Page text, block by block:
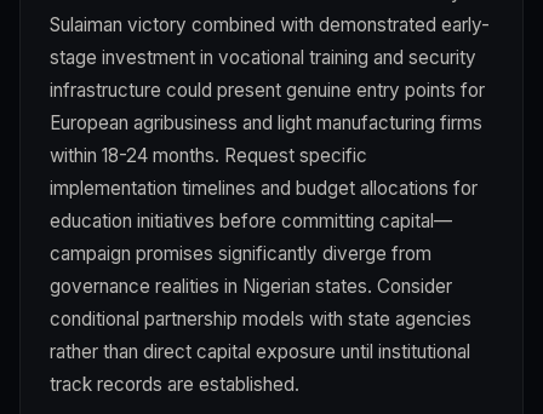
Sulaiman victory combined with demonstrated early-
stage investment in vocational training and security
infrastructure could present genuine entry points for
European agribusiness and light manufacturing firms
within 18-24 months. Request specific
implementation timelines and budget allocations for
education initiatives before committing capital—
campaign promises significantly diverge from
governance realities in Nigerian states. Consider
conditional partnership models with state agencies
rather than direct capital exposure until institutional
track records are established.